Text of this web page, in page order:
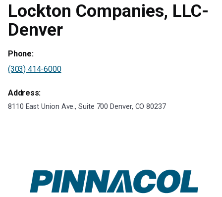
Lockton Companies, LLC-
Denver
Phone:
(303) 414-6000
Address:
8110 East Union Ave., Suite 700 Denver, CO 80237